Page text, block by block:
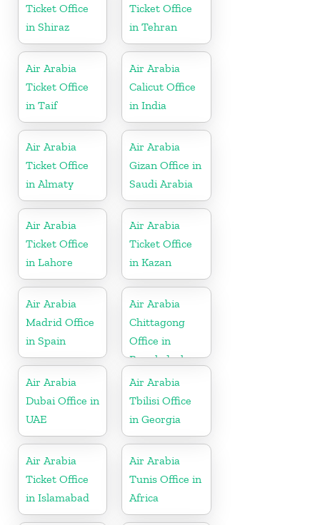
Ticket Office
in Shiraz
Ticket Office
in Tehran
Air Arabia
Ticket Office
in Taif
Air Arabia
Calicut Office
in India
Air Arabia
Ticket Office
in Almaty
Air Arabia
Gizan Office in
Saudi Arabia
Air Arabia
Ticket Office
in Lahore
Air Arabia
Ticket Office
in Kazan
Air Arabia
Madrid Office
in Spain
Air Arabia
Chittagong
Office in
Bangladesh
Air Arabia
Dubai Office in
UAE
Air Arabia
Tbilisi Office
in Georgia
Air Arabia
Ticket Office
in Islamabad
Air Arabia
Tunis Office in
Africa